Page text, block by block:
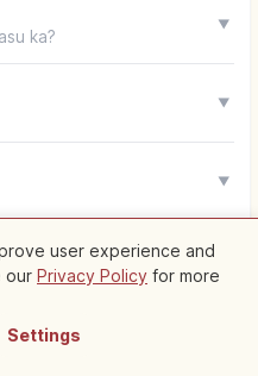
ka?
▼
▼
▼
すか？
ka? Nearby Spots
user experience and
our Privacy Policy for more
Settings